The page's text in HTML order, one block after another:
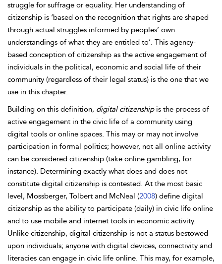
struggle for suffrage or equality. Her understanding of
citizenship is ‘based on the recognition that rights are shaped
through actual struggles informed by peoples’ own
understandings of what they are entitled to’. This agency-
based conception of citizenship as the active engagement of
individuals in the political, economic and social life of their
community (regardless of their legal status) is the one that we
use in this chapter.
Building on this definition, digital citizenshipis the process of
active engagement in the civic life of a community using
digital tools or online spaces. This may or may not involve
participation in formal politics; however, not all online activity
can be considered citizenship (take online gambling, for
instance). Determining exactly what does and does not
constitute digital citizenship is contested. At the most basic
level, Mossberger, Tolbert and McNeal (2008) define digital
citizenship as the ability to participate (daily) in civic life online
and to use mobile and internet tools in economic activity.
Unlike citizenship, digital citizenship is not a status bestowed
upon individuals; anyone with digital devices, connectivity and
literacies can engage in civic life online. This may, for example,